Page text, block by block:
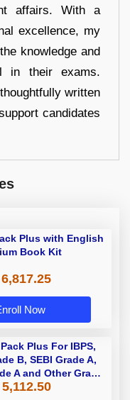
affairs. With a
excellence, my
knowledge and
in their exams.
written
candidates
Plus with English
Book Kit
Now
Plus For IBPS,
B, SEBI Grade A,
A and Other Grade
B Bank Exams